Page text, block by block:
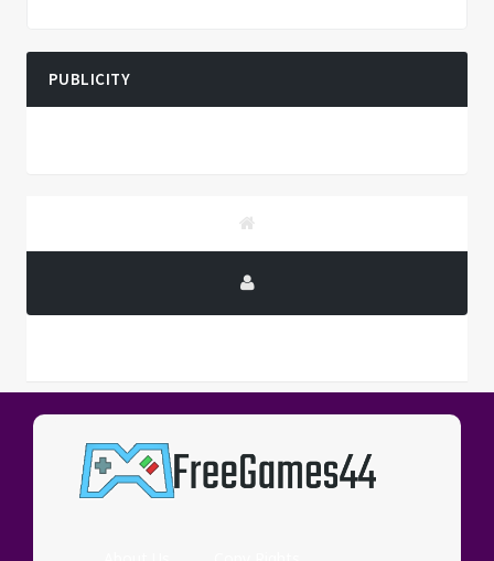
PUBLICITY
PUBLICITY